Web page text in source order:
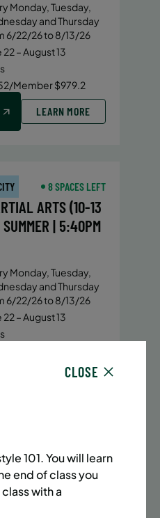
Monday, Tuesday,
and Thursday
6/22/26 to 8/13/26
22 – August 13
Member $979.2
LEARN MORE
8 SPACES LEFT
ARTS (10-13
| 5:40PM
Monday, Tuesday,
and Thursday
6/22/26 to 8/13/26
22 – August 13
LEARN MORE
8 SPACES LEFT
ARTS (14-18
| 6:20PM
CLOSE
101. You will learn
end of class you
with a